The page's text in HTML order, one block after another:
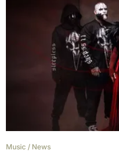
Music / News